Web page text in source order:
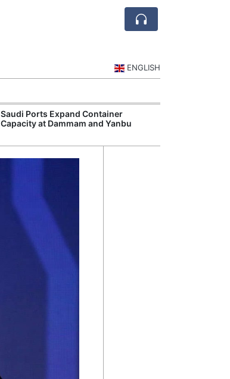
ENGLISH
Saudi Ports Expand Container
Capacity at Dammam and Yanbu